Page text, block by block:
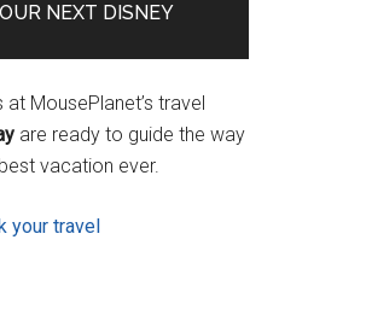
NEXT DISNEY
MousePlanet’s travel
are ready to guide the way
vacation ever.
your travel